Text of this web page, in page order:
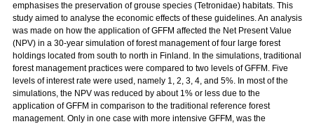
emphasises the preservation of grouse species (Tetronidae) habitats. This
study aimed to analyse the economic effects of these guidelines. An analysis
was made on how the application of GFFM affected the Net Present Value
(NPV) in a 30-year simulation of forest management of four large forest
holdings located from south to north in Finland. In the simulations, traditional
forest management practices were compared to two levels of GFFM. Five
levels of interest rate were used, namely 1, 2, 3, 4, and 5%. In most of the
simulations, the NPV was reduced by about 1% or less due to the
application of GFFM in comparison to the traditional reference forest
management. Only in one case with more intensive GFFM, was the